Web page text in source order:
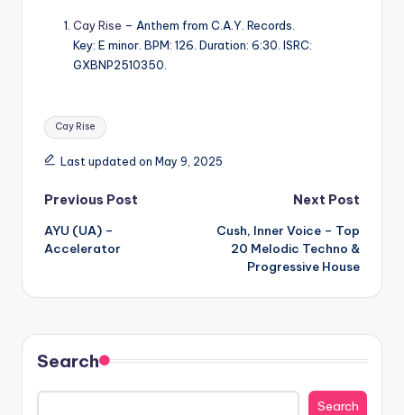
Cay Rise – Anthem from C.A.Y. Records.
Key: E minor. BPM: 126. Duration: 6:30. ISRC:
GXBNP2510350.
Tags:
Cay Rise
Last updated on May 9, 2025
Post
navigation
Previous Post
AYU (UA) –
Accelerator
Next Post
Cush, Inner Voice – Top
20 Melodic Techno &
Progressive House
Search
Search